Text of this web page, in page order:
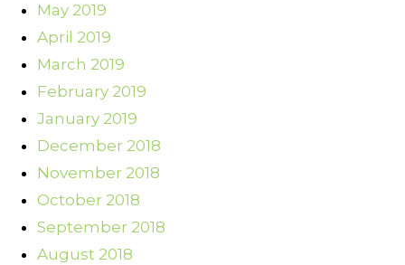
May 2019
April 2019
March 2019
February 2019
January 2019
December 2018
November 2018
October 2018
September 2018
August 2018